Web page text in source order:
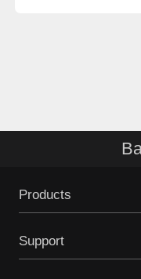
Products
Support